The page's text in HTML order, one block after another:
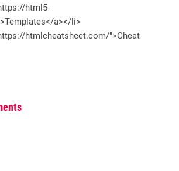
html5-
a></li>
htmlcheatsheet.com/">Cheat